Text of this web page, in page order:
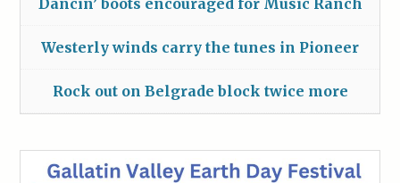
Dancin’ boots encouraged for Music Ranch
Westerly winds carry the tunes in Pioneer
Rock out on Belgrade block twice more